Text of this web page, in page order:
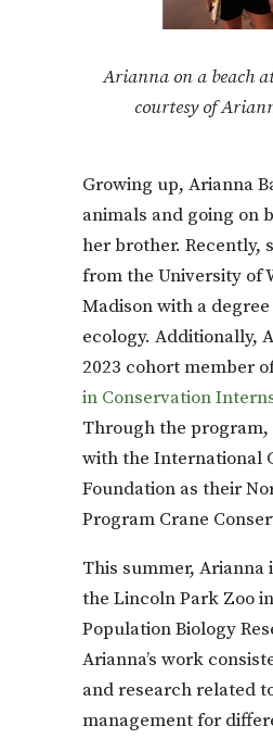
Arianna on a beach
courtesy of
Growing up, Arianna
animals and going on
her brother. Recently,
from the University of
Madison with a
ecology. Additionally,
2023 cohort member
in Conservation
Through the
with the International
Foundation as their
Program Crane
This summer,
the Lincoln Park Zoo
Population Biology
Arianna’s work
and research related
management for